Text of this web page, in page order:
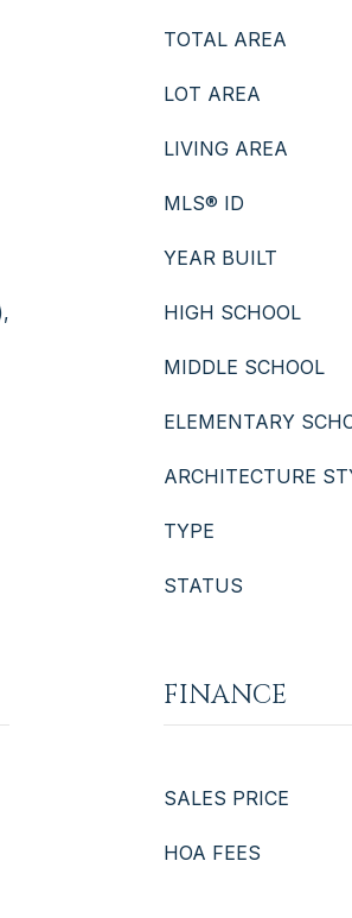
TOTAL AREA
LOT AREA
LIVING AREA
MLS® ID
YEAR BUILT
HIGH SCHOOL
MIDDLE SCHOOL
ELEMENTARY
ARCHITECTURE
TYPE
STATUS
FINANCE
SALES PRICE
HOA FEES